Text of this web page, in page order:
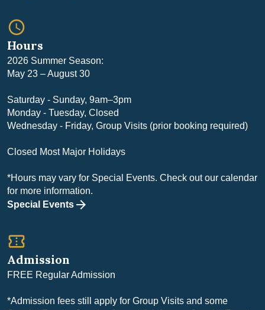
query_builder
Hours
2026 Summer Season:
May 23 – August 30
Saturday - Sunday, 9am–3pm
Monday - Tuesday, Closed
Wednesday - Friday, Group Visits (prior booking required)
Closed Most Major Holidays
*Hours may vary for Special Events. Check out our calendar
for more information.
Special Events
confirmation_number
Admission
FREE Regular Admission
*Admission fees still apply for Group Visits and some